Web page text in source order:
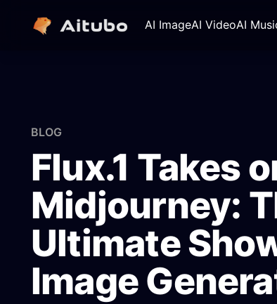
AI ImageAI VideoAI
BLOG
Flux.1 Takes
Midjourney:
Ultimate
Image